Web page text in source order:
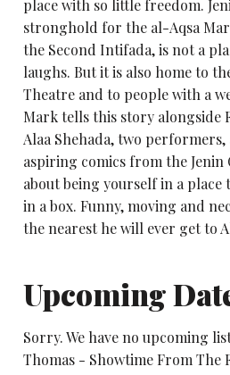
place with so little freedom.
stronghold for the al-Aqsa
the Second Intifada, is not a
laughs. But it is also home to
Theatre and to people with a
Mark tells this story alongside
Alaa Shehada, two
aspiring comics from the Jenin
about being yourself in a place
in a box. Funny, moving and
the nearest he will ever get to
Upcoming
Sorry. We have no upcoming
Thomas - Showtime From The